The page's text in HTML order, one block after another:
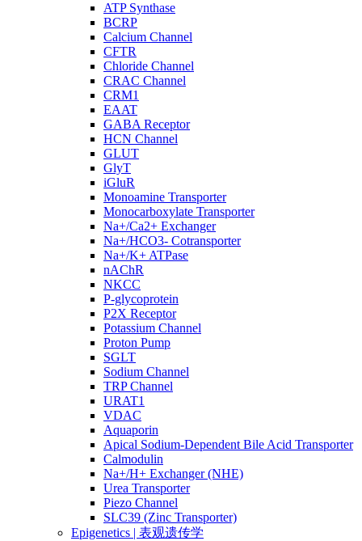
ATP Synthase
BCRP
Calcium Channel
CFTR
Chloride Channel
CRAC Channel
CRM1
EAAT
GABA Receptor
HCN Channel
GLUT
GlyT
iGluR
Monoamine Transporter
Monocarboxylate Transporter
Na+/Ca2+ Exchanger
Na+/HCO3- Cotransporter
Na+/K+ ATPase
nAChR
NKCC
P-glycoprotein
P2X Receptor
Potassium Channel
Proton Pump
SGLT
Sodium Channel
TRP Channel
URAT1
VDAC
Aquaporin
Apical Sodium-Dependent Bile Acid Transporter
Calmodulin
Na+/H+ Exchanger (NHE)
Urea Transporter
Piezo Channel
SLC39 (Zinc Transporter)
Epigenetics | 表观遗传学